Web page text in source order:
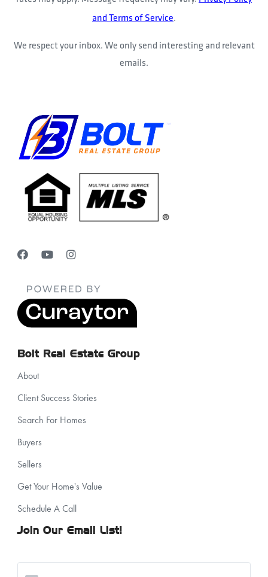
and Terms of Service.
We respect your inbox. We only send interesting and relevant
emails.
Bolt Real Estate Group
About
Client Success Stories
Search For Homes
Buyers
Sellers
Get Your Home's Value
Schedule A Call
Join Our Email List!